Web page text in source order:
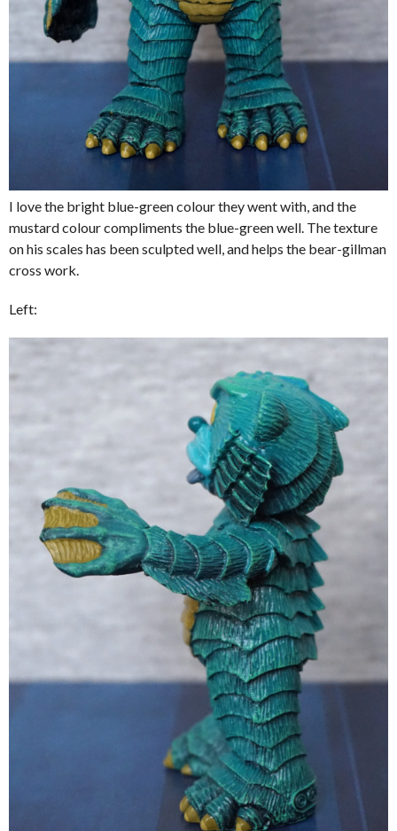
I love the bright blue-green colour they went with, and the
mustard colour compliments the blue-green well. The texture
on his scales has been sculpted well, and helps the bear-gillman
cross work.
Left: